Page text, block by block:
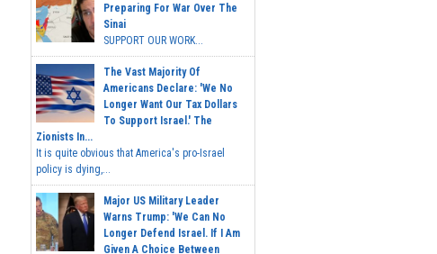
Preparing For War Over The
Sinai
SUPPORT OUR WORK...
The Vast Majority Of
Americans Declare: 'We No
Longer Want Our Tax Dollars
To Support Israel.' The
Zionists In...
It is quite obvious that America's pro-Israel
policy is dying,...
Major US Military Leader
Warns Trump: 'We Can No
Longer Defend Israel. If I Am
Given A Choice Between